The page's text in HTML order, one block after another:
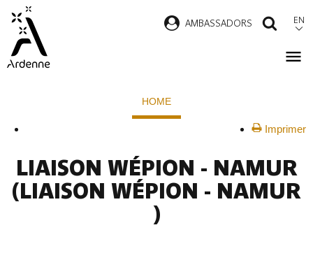
main
content
AMBASSADORS EN
HOME
Imprimer
LIAISON WÉPION - NAMUR
(LIAISON WÉPION - NAMUR
)